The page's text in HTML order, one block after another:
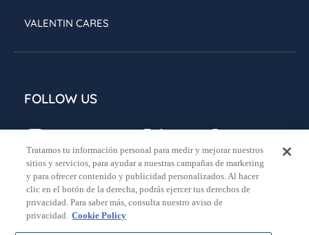
VALENTIN CARES
FOLLOW US
Legal notice Privacy policy
Tratamos tu información personal para medir y mejorar nuestros
sitios y servicios, para ayudar a nuestras campañas de marketing
y para ofrecer contenido y publicidad personalizados. Al hacer
clic en el botón de la derecha, podrás ejercer tus derechos de
privacidad. Para saber más, consulta nuestro aviso de
privacidad. Cookie Policy